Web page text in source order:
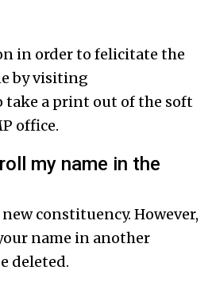
in order to felicitate the
by visiting
take a print out of the soft
office.
my name in the
constituency. However,
name in another
deleted.